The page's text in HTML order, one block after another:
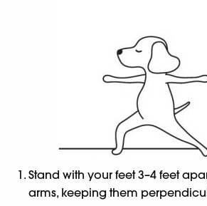
Stand with your feet 3–4 feet
arms, keeping them